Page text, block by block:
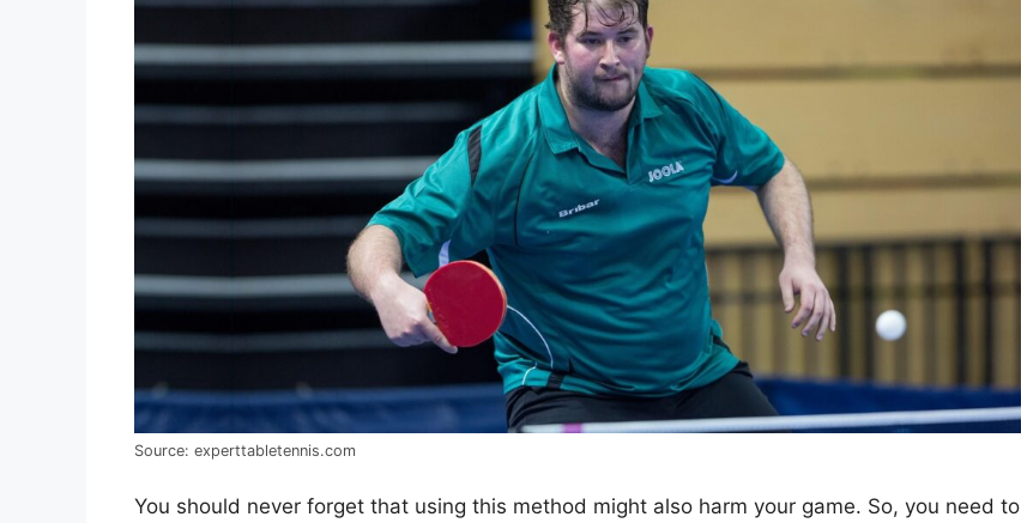
Source: experttabletennis.com
You should never forget that using this method might also harm your game. So, you need to